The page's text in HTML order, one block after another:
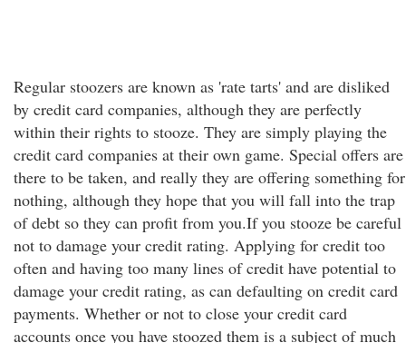
Regular stoozers are known as 'rate tarts' and are disliked
by credit card companies, although they are perfectly
within their rights to stooze. They are simply playing the
credit card companies at their own game. Special offers are
there to be taken, and really they are offering something for
nothing, although they hope that you will fall into the trap
of debt so they can profit from you.If you stooze be careful
not to damage your credit rating. Applying for credit too
often and having too many lines of credit have potential to
damage your credit rating, as can defaulting on credit card
payments. Whether or not to close your credit card
accounts once you have stoozed them is a subject of much